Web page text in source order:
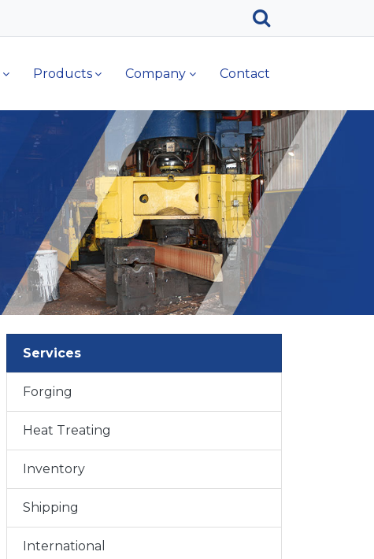
Products Company Contact
Services
Forging
Heat Treating
Inventory
Shipping
International